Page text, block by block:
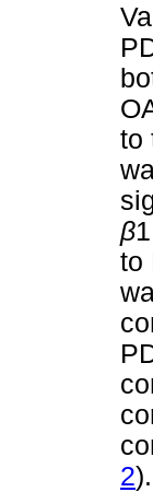
to
β
to
2).